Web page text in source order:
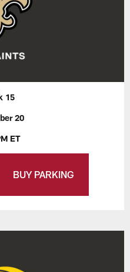
15
20
ET
BUY PARKING